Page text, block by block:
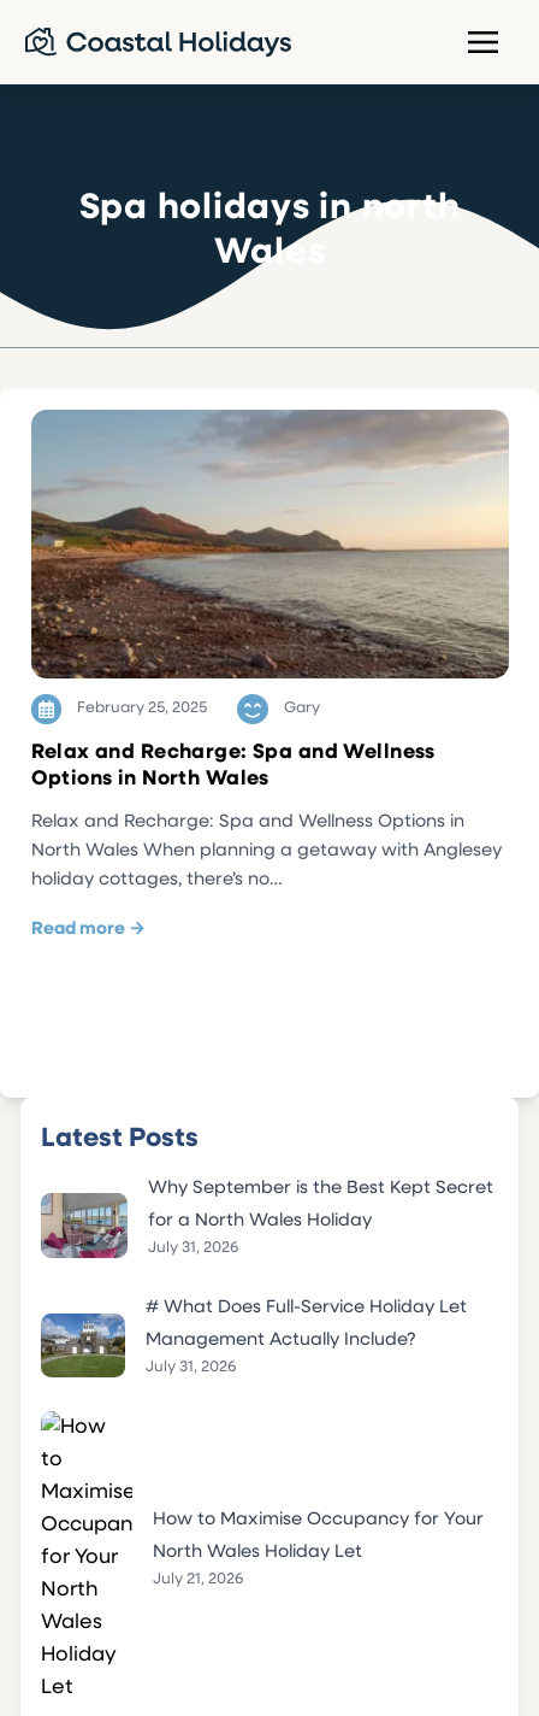
Spa holidays in north
Wales
February 25, 2025 Gary
Relax and Recharge: Spa and Wellness
Options in North Wales
Relax and Recharge: Spa and Wellness Options in
North Wales When planning a getaway with Anglesey
holiday cottages, there’s no…
Read more →
Latest Posts
Why September is the Best Kept Secret
for a North Wales Holiday
July 31, 2026
# What Does Full-Service Holiday Let
Management Actually Include?
July 31, 2026
How to Maximise Occupancy for Your
North Wales Holiday Let
July 21, 2026